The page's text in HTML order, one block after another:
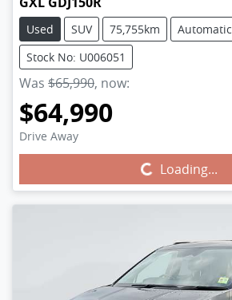
Used SUV 75,755km
Automatic
Stock No: U006051
Was $65,990, now:
$64,990
Drive Away
Loading...Loading...